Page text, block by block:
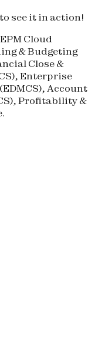
see it in action!
Cloud
& Budgeting
Close &
), Enterprise
EDMCS), Account
), Profitability &